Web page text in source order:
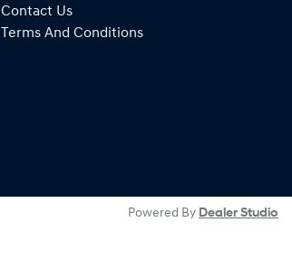
Contact Us
Terms And Conditions
Powered By Dealer Studio